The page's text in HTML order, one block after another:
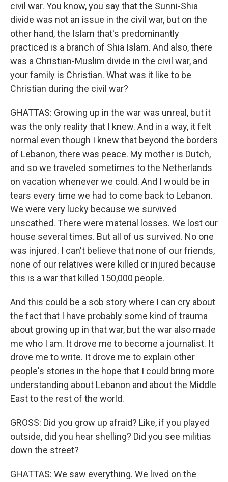
civil war. You know, you say that the Sunni-Shia
divide was not an issue in the civil war, but on the
other hand, the Islam that's predominantly
practiced is a branch of Shia Islam. And also, there
was a Christian-Muslim divide in the civil war, and
your family is Christian. What was it like to be
Christian during the civil war?
GHATTAS: Growing up in the war was unreal, but it
was the only reality that I knew. And in a way, it felt
normal even though I knew that beyond the borders
of Lebanon, there was peace. My mother is Dutch,
and so we traveled sometimes to the Netherlands
on vacation whenever we could. And I would be in
tears every time we had to come back to Lebanon.
We were very lucky because we survived
unscathed. There were material losses. We lost our
house several times. But all of us survived. No one
was injured. I can't believe that none of our friends,
none of our relatives were killed or injured because
this is a war that killed 150,000 people.
And this could be a sob story where I can cry about
the fact that I have probably some kind of trauma
about growing up in that war, but the war also made
me who I am. It drove me to become a journalist. It
drove me to write. It drove me to explain other
people's stories in the hope that I could bring more
understanding about Lebanon and about the Middle
East to the rest of the world.
GROSS: Did you grow up afraid? Like, if you played
outside, did you hear shelling? Did you see militias
down the street?
GHATTAS: We saw everything. We lived on the